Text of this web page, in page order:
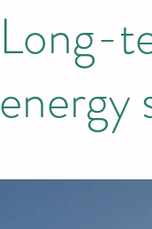
Long-
energy